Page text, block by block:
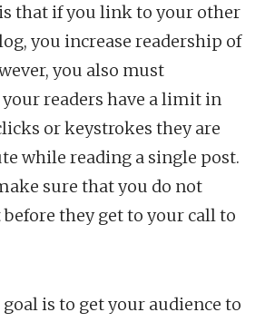
that if you link to your other
you increase readership of
you also must
readers have a limit in
or keystrokes they are
while reading a single post.
sure that you do not
they get to your call to
is to get your audience to